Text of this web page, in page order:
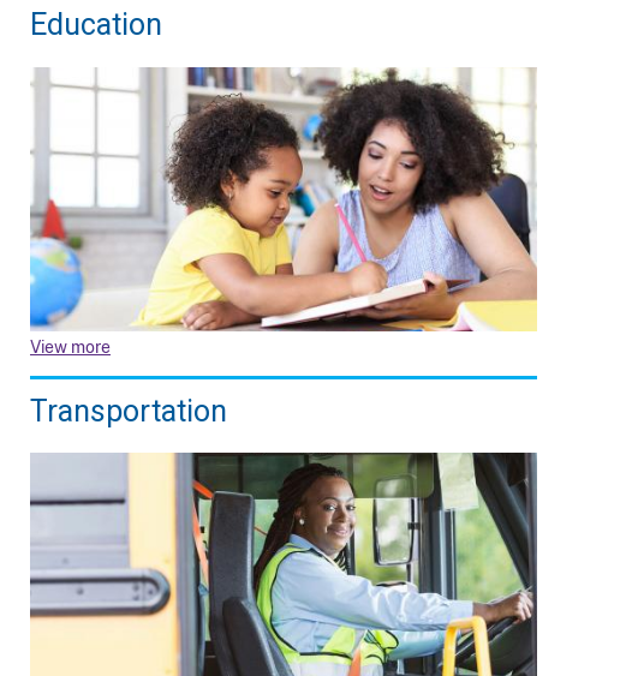
Education
View more
Transportation